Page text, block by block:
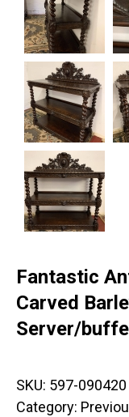
Fantastic
Carved
Server/
SKU: 597-090420
Category: